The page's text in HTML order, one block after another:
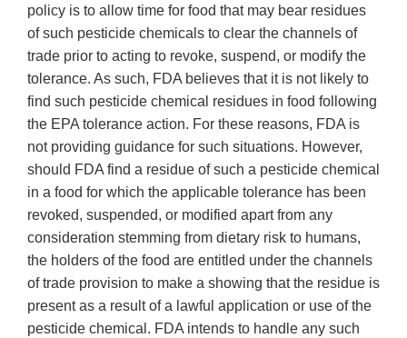
policy is to allow time for food that may bear residues
of such pesticide chemicals to clear the channels of
trade prior to acting to revoke, suspend, or modify the
tolerance. As such, FDA believes that it is not likely to
find such pesticide chemical residues in food following
the EPA tolerance action. For these reasons, FDA is
not providing guidance for such situations. However,
should FDA find a residue of such a pesticide chemical
in a food for which the applicable tolerance has been
revoked, suspended, or modified apart from any
consideration stemming from dietary risk to humans,
the holders of the food are entitled under the channels
of trade provision to make a showing that the residue is
present as a result of a lawful application or use of the
pesticide chemical. FDA intends to handle any such